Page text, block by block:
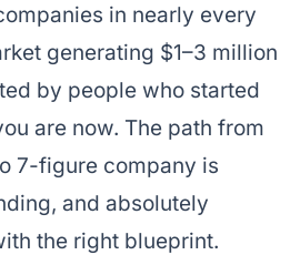
in nearly every
generating $1–3 million
by people who started
are now. The path from
7-figure company is
and absolutely
the right blueprint.